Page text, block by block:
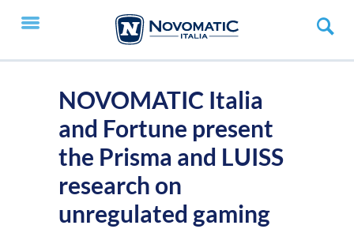
NOVOMATIC Italia
and Fortune present
the Prisma and LUISS
research on
unregulated gaming